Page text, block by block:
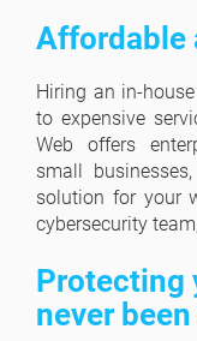
Affordable
Hiring an in-
to expensive
Web offers
small
solution for your
cybersecurity
Protecting
never